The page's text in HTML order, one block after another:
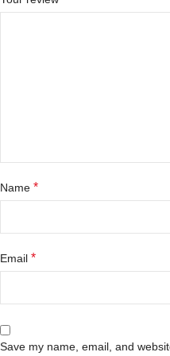
Name *
Email *
Save my name, email, and